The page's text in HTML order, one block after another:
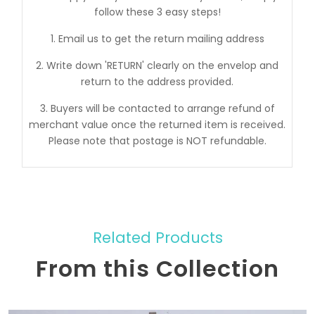
follow these 3 easy steps!
1. Email us to get the return mailing address
2. Write down 'RETURN' clearly on the envelop and
return to the address provided.
3. Buyers will be contacted to arrange refund of
merchant value once the returned item is received.
Please note that postage is NOT refundable.
Related Products
From this Collection